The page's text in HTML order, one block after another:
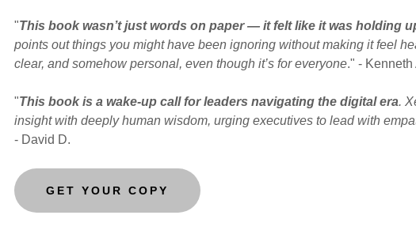
"This book wasn’t just words on paper — it felt like it was holding
points out things you might have been ignoring without making it feel
clear, and somehow personal, even though it’s for everyone." - Kenneth
"This book is a wake-up call for leaders navigating the digital era.
insight with deeply human wisdom, urging executives to lead with
- David D.
GET YOUR COPY